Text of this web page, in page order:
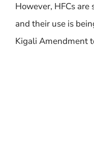
However, HFCs
and their use is
Kigali Amendment